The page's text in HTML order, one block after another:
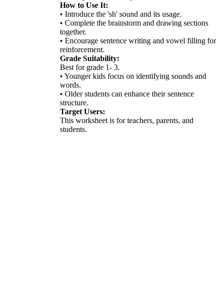
How to Use It:
• Introduce the 'sh' sound and its usage.
• Complete the brainstorm and drawing sections
together.
• Encourage sentence writing and vowel filling for
reinforcement.
Grade Suitability:
Best for grade 1- 3.
• Younger kids focus on identifying sounds and
words.
• Older students can enhance their sentence
structure.
Target Users:
This worksheet is for teachers, parents, and
students.